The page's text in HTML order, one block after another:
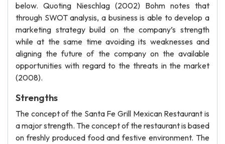
below. Quoting Nieschlag (2002) Bohm notes that
through SWOT analysis, a business is able to develop a
marketing strategy build on the company’s strength
while at the same time avoiding its weaknesses and
aligning the future of the company on the available
opportunities with regard to the threats in the market
(2008).
Strengths
The concept of the Santa Fe Grill Mexican Restaurant is
a major strength. The concept of the restaurant is based
on freshly produced food and festive environment. The